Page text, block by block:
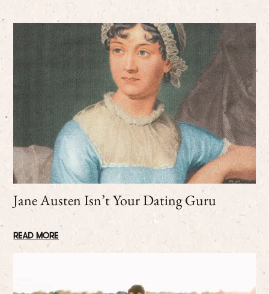
Jane Austen Isn’t Your Dating Guru
READ MORE